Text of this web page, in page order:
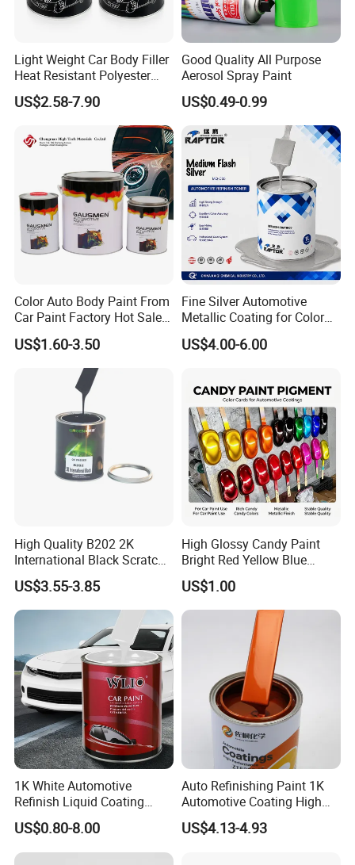
Wide Material & Scenario
Applicability:
Works on plastic, metal, glass, wood, etc., and
suits old household renovation, small object
repair, and creative crafts.
Light Weight Car Body Filler
Heat Resistant Polyester
Putty for Car Repair
US$2.58-7.90
Good Quality All Purpose
Aerosol Spray Paint
US$0.49-0.99
Color Auto Body Paint From
Car Paint Factory Hot Sales
All Over The World
US$1.60-3.50
Fine Silver Automotive
Metallic Coating for Color
Matching with Liquid Form
US$4.00-6.00
High Quality B202 2K
International Black Scratch
Repair Automotive Paint
Color Masterbatch Coating
Manufacturer Direct Supply
US$3.55-3.85
High Glossy Candy Paint
Bright Red Yellow Blue
Green Black Dye for Car
Paint Use
US$1.00
1K White Automotive
Refinish Liquid Coating
Wholesale Car Accessory
Industrial Repair Car Mirror
Chrome Paint Basecoat
US$0.80-8.00
Auto Refinishing Paint 1K
Automotive Coating High
Gloss Spray Car Paint
US$4.13-4.93